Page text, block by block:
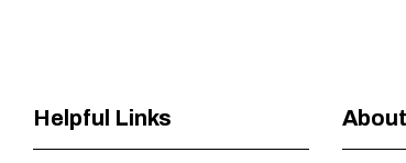
Helpful Links